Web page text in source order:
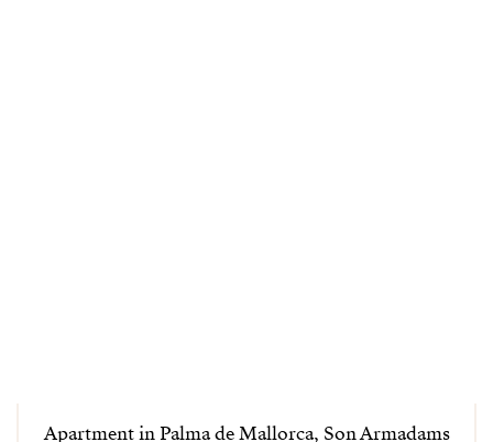
Apartment in Palma de Mallorca, Son Armadams